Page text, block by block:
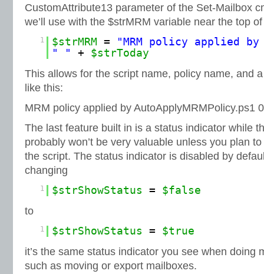
CustomAttribute13 parameter of the Set-Mailbox
we’ll use with the $strMRM variable near the top
1 $strMRM =
"MRM policy applied
" "
+ $strToday
This allows for the script name, policy name, and
like this:
MRM policy applied by AutoApplyMRMPolicy.ps1
The last feature built in is a status indicator while
probably won’t be very valuable unless you plan
the script. The status indicator is disabled by
changing
1 $strShowStatus = $false
to
1 $strShowStatus = $true
it’s the same status indicator you see when doing
such as moving or export mailboxes.